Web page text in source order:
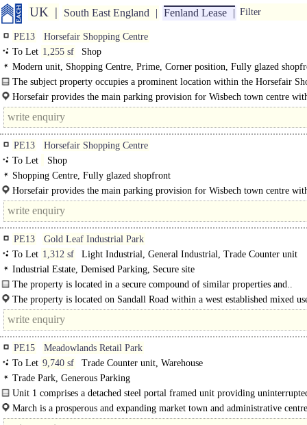
UK South East England Fenland Lease Filter
PE13
Horsefair Shopping Centre
To Let 1,255 sf
Shop
Modern unit, Shopping Centre, Prime, Corner position, Fully glazed
Double-fronted unit, Parking at Rear
The subject property occupies a prominent location within the Horsefair
Centre opposite Boots, Peacocks and adjacent to EE Telephones..
Horsefair provides the main parking provision for Wisbech town centre
400 spaces offering free car parking for up to 3..
PE13
Horsefair Shopping Centre
To Let
Shop
Shopping Centre, Fully glazed shopfront
Horsefair provides the main parking provision for Wisbech town centre
400 spaces offering free car parking for up to 3 hours. In addition..
PE13
Gold Leaf Industrial Park
To Let 1,312 sf
Light Industrial, General Industrial, Trade Counter unit
Industrial Estate, Demised Parking, Secure site
The property is located in a secure compound of similar properties and..
The property is located on Sandall Road within a west established mixed
Industrial..
PE15
Meadowlands Retail Park
To Let 9,740 sf
Trade Counter unit, Warehouse
Trade Park, Generous Parking
Unit 1 comprises a detached steel portal framed unit providing
space..
March is a prosperous and expanding market town and administrative
Fenland District Council and..